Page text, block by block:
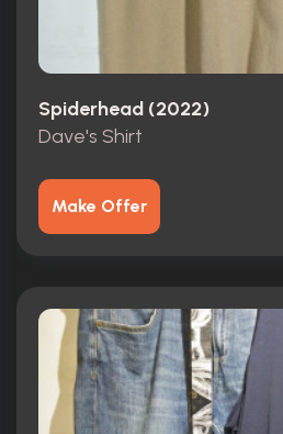
Spiderhead (2022)
Dave's Shirt
Make Offer